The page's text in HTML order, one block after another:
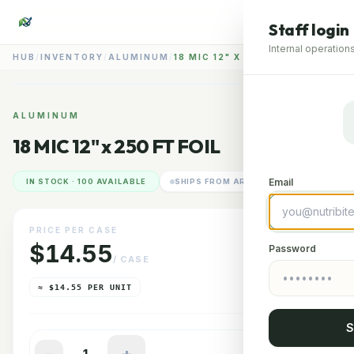
HUB / INVENTORY / ALUMINUM / 18 MIC 12" X 250 FT FOIL
RENDERING IMAGERY
GLENDALE HUB
ALUMINUM
18 MIC 12" x 250 FT FOIL
IN STOCK · 100 AVAILABLE SHIPS FROM ARIZONA
PRICE PER CASE
$14.55 / CASE
≈ $14.55 PER UNIT
Staff login
Internal
Email
Password